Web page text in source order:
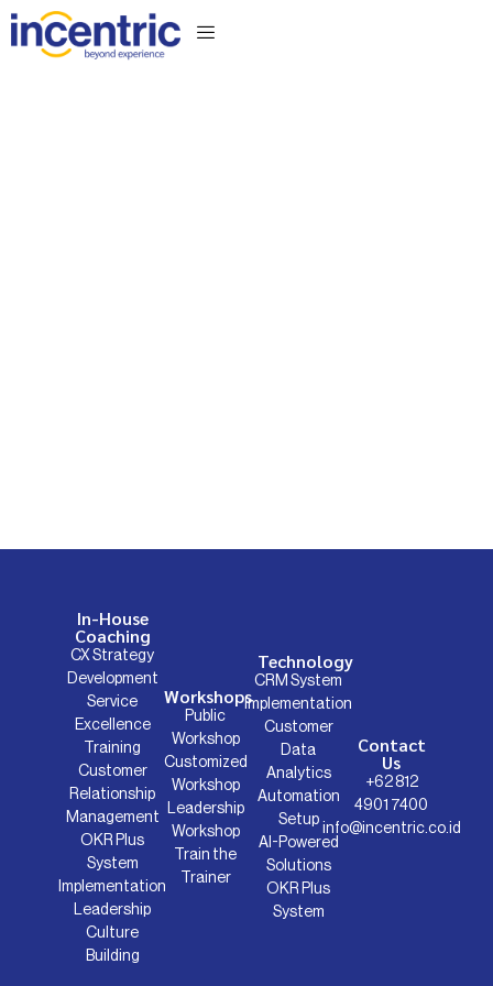
In-House
Coaching
CX Strategy
Development
Service
Excellence
Training
Customer
Relationship
Management
OKR Plus
System
Implementation
Leadership
Culture
Building
Workshops
Public
Workshop
Customized
Workshop
Leadership
Workshop
Train the
Trainer
Technology
CRM System
Implementation
Customer
Data
Analytics
Automation
Setup
AI-Powered
Solutions
OKR Plus
System
Contact
Us
+62 812
4901 7400
info@incentric.co.id